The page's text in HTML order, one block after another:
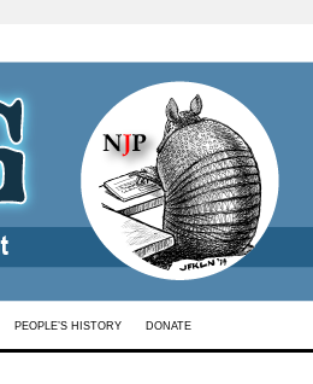
PEOPLE’S HISTORY DONATE